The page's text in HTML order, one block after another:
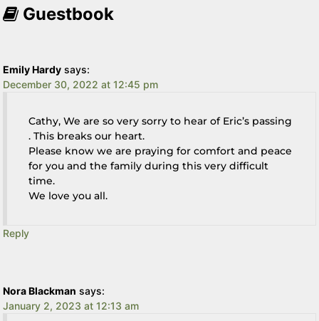
Guestbook
Emily Hardy says:
December 30, 2022 at 12:45 pm
Cathy, We are so very sorry to hear of Eric’s passing
. This breaks our heart.
Please know we are praying for comfort and peace
for you and the family during this very difficult
time.
We love you all.
Reply
Nora Blackman says:
January 2, 2023 at 12:13 am